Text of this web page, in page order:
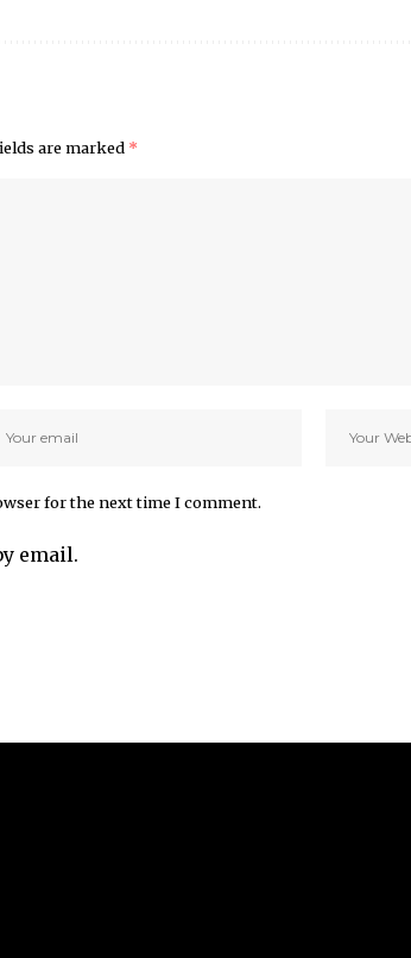
are marked *
for the next time I comment.
email.